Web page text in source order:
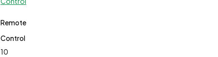
Remote
Control
10